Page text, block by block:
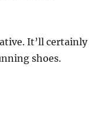
It’ll certainly
shoes.